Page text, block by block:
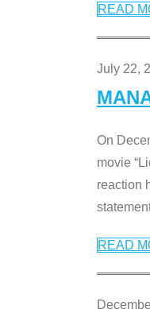
READ
July 22,
On
movie
reaction
READ